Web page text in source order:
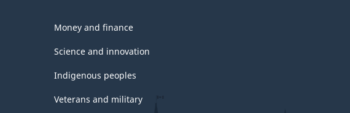
Money and finance
Science and innovation
Indigenous peoples
Veterans and military